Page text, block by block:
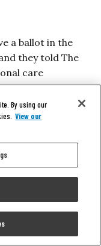
a ballot in the
they told The
care
But they
year.
have started
did
no.”
getting a lot
By using our
View our